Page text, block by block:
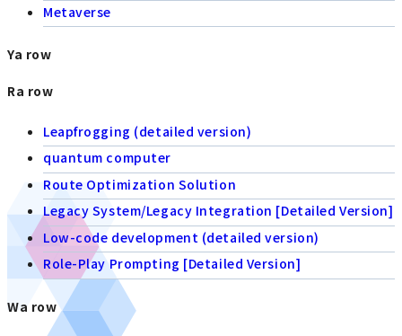
Metaverse
Ya row
Ra row
Leapfrogging (detailed version)
quantum computer
Route Optimization Solution
Legacy System/Legacy Integration [Detailed Version]
Low-code development (detailed version)
Role-Play Prompting [Detailed Version]
Wa row